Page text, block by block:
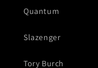
Quantum
Slazenger
Tory Burch